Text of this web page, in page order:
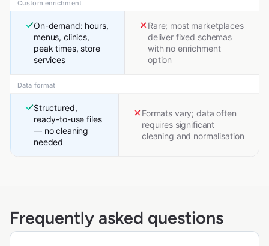
Custom enrichment
On-demand: hours,
menus, clinics,
peak times, store
services
Rare; most marketplaces
deliver fixed schemas
with no enrichment
option
Data format
Structured,
ready-to-use files
— no cleaning
needed
Formats vary; data often
requires significant
cleaning and normalisation
Frequently asked questions